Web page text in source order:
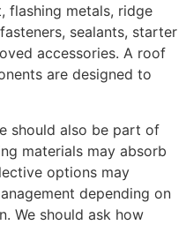
flashing metals, ridge
sealants, starter
accessories. A roof
are designed to
should also be part of
materials may absorb
options may
depending on
We should ask how